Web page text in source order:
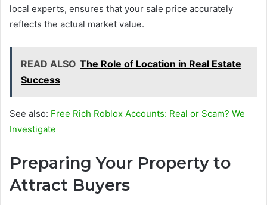
local experts, ensures that your sale price accurately
reflects the actual market value.
READ ALSO The Role of Location in Real Estate
Success
See also: Free Rich Roblox Accounts: Real or Scam? We
Investigate
Preparing Your Property to
Attract Buyers